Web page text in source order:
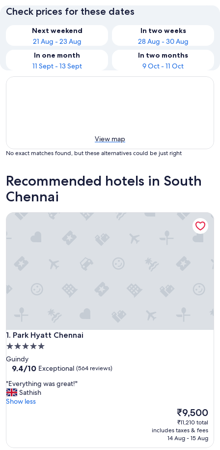
Check prices for these dates
Next weekend
21 Aug - 23 Aug
In two weeks
28 Aug - 30 Aug
In one month
11 Sept - 13 Sept
In two months
9 Oct - 11 Oct
View map
No exact matches found, but these alternatives could be just right
Recommended hotels in South
Chennai
1. Park Hyatt Chennai
Park Hyatt Chennai
5.0
star
property
Guindy
9.4
of
10,
Exceptional,
9.4/10 Exceptional (564 reviews)
"
E
v
h
"Everything was great!"
Sathish
Show less
The
price
is
₹9,500
₹9,500
₹11,210 total
includes taxes & fees
14 Aug - 15 Aug
Park Hyatt Chennai